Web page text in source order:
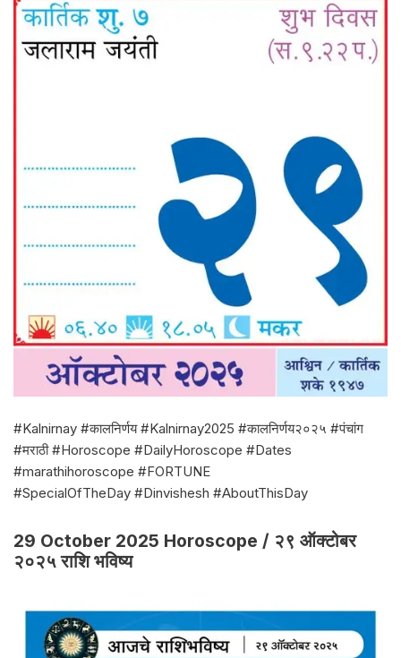
#Kalnirnay #कालनिर्णय #Kalnirnay2025 #कालनिर्णय२०२५ #पंचांग
#मराठी #Horoscope #DailyHoroscope #Dates
#marathihoroscope #FORTUNE
#SpecialOfTheDay #Dinvishesh #AboutThisDay
29 October 2025 Horoscope / २९ ऑक्टोबर
२०२५ राशि भविष्य